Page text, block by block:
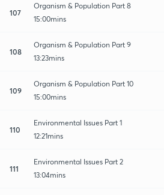
107
Organism & Population Part 8
15:00mins
108
Organism & Population Part 9
13:23mins
109
Organism & Population Part 10
15:00mins
110
Environmental Issues Part 1
12:21mins
111
Environmental Issues Part 2
13:04mins